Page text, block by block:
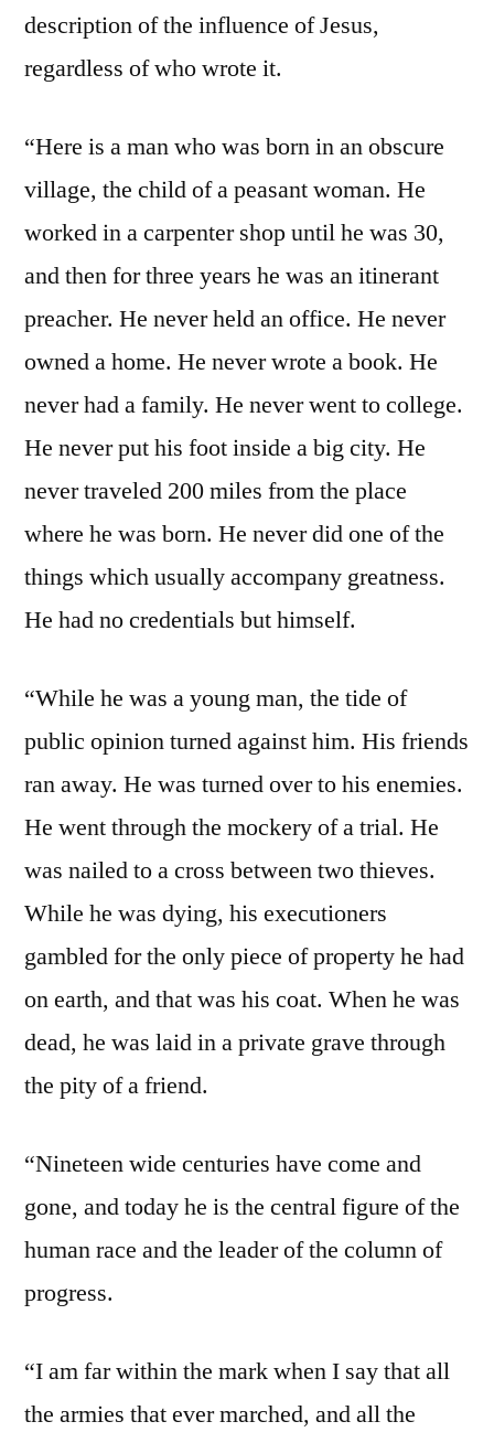
description of the influence of Jesus,
regardless of who wrote it.
“Here is a man who was born in an obscure
village, the child of a peasant woman. He
worked in a carpenter shop until he was 30,
and then for three years he was an itinerant
preacher. He never held an office. He never
owned a home. He never wrote a book. He
never had a family. He never went to college.
He never put his foot inside a big city. He
never traveled 200 miles from the place
where he was born. He never did one of the
things which usually accompany greatness.
He had no credentials but himself.
“While he was a young man, the tide of
public opinion turned against him. His friends
ran away. He was turned over to his enemies.
He went through the mockery of a trial. He
was nailed to a cross between two thieves.
While he was dying, his executioners
gambled for the only piece of property he had
on earth, and that was his coat. When he was
dead, he was laid in a private grave through
the pity of a friend.
“Nineteen wide centuries have come and
gone, and today he is the central figure of the
human race and the leader of the column of
progress.
“I am far within the mark when I say that all
the armies that ever marched, and all the